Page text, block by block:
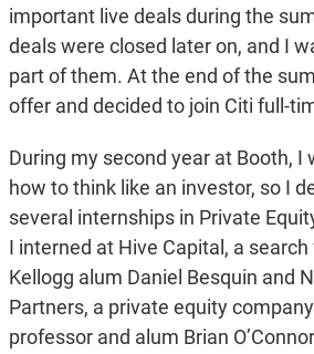
important live deals during the
deals were closed later on, and I
part of them. At the end of the
offer and decided to join Citi full-
During my second year at Booth, I
how to think like an investor, so I
several internships in Private
I interned at Hive Capital, a
Kellogg alum Daniel Besquin and
Partners, a private equity
professor and alum Brian